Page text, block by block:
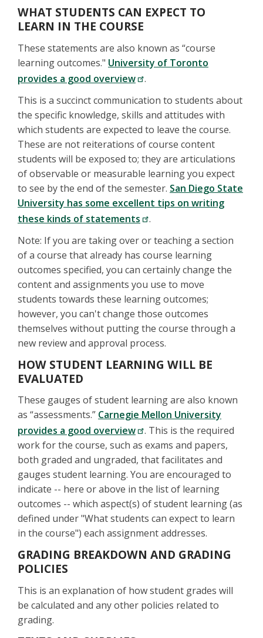
WHAT STUDENTS CAN EXPECT TO
LEARN IN THE COURSE
These statements are also known as “course
learning outcomes." University of Toronto
provides a good overview
.
This is a succinct communication to students about
the specific knowledge, skills and attitudes with
which students are expected to leave the course.
These are not reiterations of course content
students will be exposed to; they are articulations
of observable or measurable learning you expect
to see by the end of the semester. San Diego State
University has some excellent tips on writing
these kinds of statements
.
Note: If you are taking over or teaching a section
of a course that already has course learning
outcomes specified, you can certainly change the
content and assignments you use to move
students towards these learning outcomes;
however, you can't change those outcomes
themselves without putting the course through a
new review and approval process.
HOW STUDENT LEARNING WILL BE
EVALUATED
These gauges of student learning are also known
as “assessments.” Carnegie Mellon University
provides a good overview
. This is the required
work for the course, such as exams and papers,
both graded and ungraded, that facilitates and
gauges student learning. You are encouraged to
indicate -- here or above in the list of learning
outcomes -- which aspect(s) of student learning (as
defined under "What students can expect to learn
in the course") each assignment addresses.
GRADING BREAKDOWN AND GRADING
POLICIES
This is an explanation of how student grades will
be calculated and any other policies related to
grading.